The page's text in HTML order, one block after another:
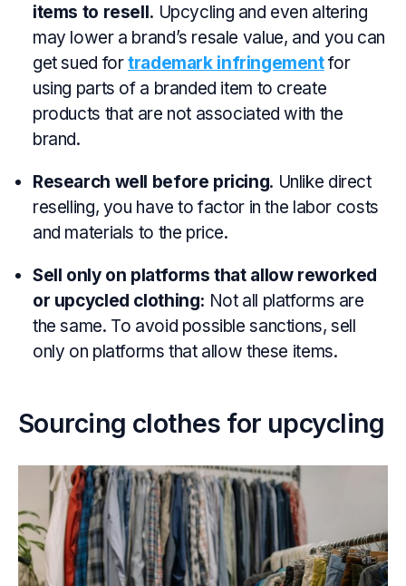
items to resell. Upcycling and even altering
may lower a brand’s resale value, and you can
get sued fortrademark infringementfor
using parts of a branded item to create
products that are not associated with the
brand.
Research well before pricing. Unlike direct
reselling, you have to factor in the labor costs
and materials to the price.
Sell only on platforms that allow reworked
or upcycled clothing: Not all platforms are
the same. To avoid possible sanctions, sell
only on platforms that allow these items.
Sourcing clothes for upcycling